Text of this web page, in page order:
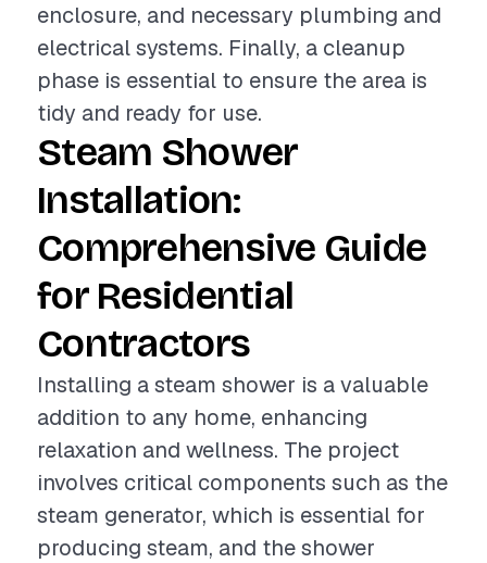
enclosure, and necessary plumbing and
electrical systems. Finally, a cleanup
phase is essential to ensure the area is
tidy and ready for use.
Steam Shower
Installation:
Comprehensive Guide
for Residential
Contractors
Installing a steam shower is a valuable
addition to any home, enhancing
relaxation and wellness. The project
involves critical components such as the
steam generator, which is essential for
producing steam, and the shower